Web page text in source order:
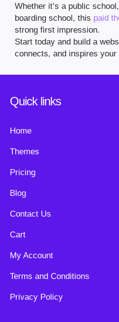
Whether it’s a public
boarding school, this paid
strong first impression.
Start today and build a
connects, and inspires
Quick links
Home
Themes
Pricing
Blog
Contact Us
Cart
My Account
Terms and Conditions
Privacy Policy